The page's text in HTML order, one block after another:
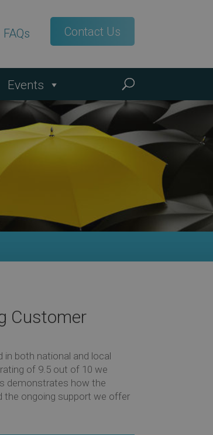
FAQs Contact Us
Events
Customer
in both national and local
of 9.5 out of 10 we
demonstrates how the
the ongoing support we offer